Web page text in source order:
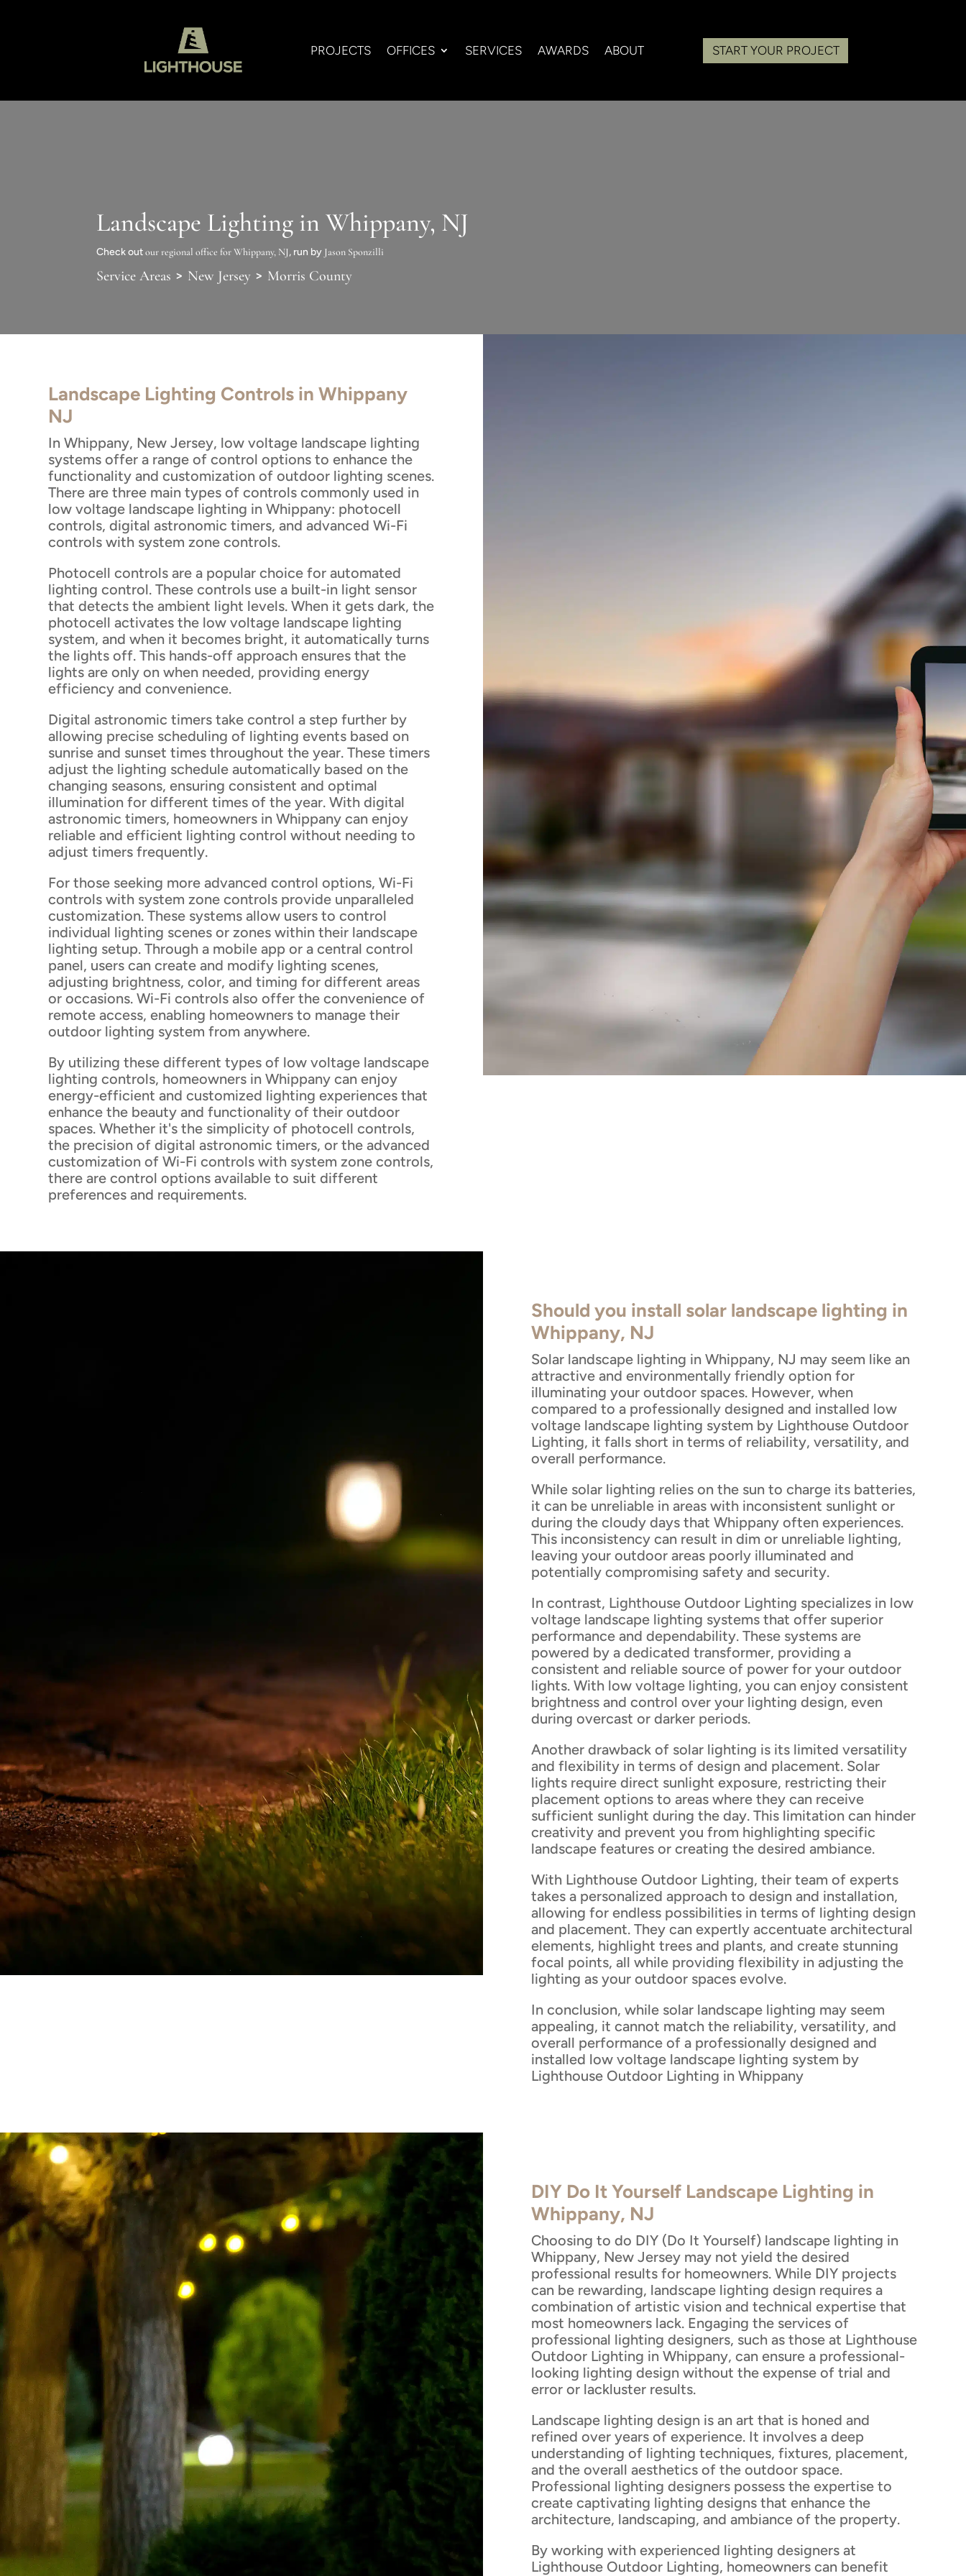
PROJECTS OFFICES SERVICES AWARDS ABOUT START YOUR PROJECT
Landscape Lighting in Whippany, NJ
Check outour regional office for Whippany, NJ, run by Jason Sponzilli
Service Areas > New Jersey > Morris County
Landscape Lighting Controls in Whippany
NJ
In Whippany, New Jersey, low voltage landscape lighting
systems offer a range of control options to enhance the
functionality and customization of outdoor lighting scenes.
There are three main types of controls commonly used in
low voltage landscape lighting in Whippany: photocell
controls, digital astronomic timers, and advanced Wi-Fi
controls with system zone controls.
Photocell controls are a popular choice for automated
lighting control. These controls use a built-in light sensor
that detects the ambient light levels. When it gets dark, the
photocell activates the low voltage landscape lighting
system, and when it becomes bright, it automatically turns
the lights off. This hands-off approach ensures that the
lights are only on when needed, providing energy
efficiency and convenience.
Digital astronomic timers take control a step further by
allowing precise scheduling of lighting events based on
sunrise and sunset times throughout the year. These timers
adjust the lighting schedule automatically based on the
changing seasons, ensuring consistent and optimal
illumination for different times of the year. With digital
astronomic timers, homeowners in Whippany can enjoy
reliable and efficient lighting control without needing to
adjust timers frequently.
For those seeking more advanced control options, Wi-Fi
controls with system zone controls provide unparalleled
customization. These systems allow users to control
individual lighting scenes or zones within their landscape
lighting setup. Through a mobile app or a central control
panel, users can create and modify lighting scenes,
adjusting brightness, color, and timing for different areas
or occasions. Wi-Fi controls also offer the convenience of
remote access, enabling homeowners to manage their
outdoor lighting system from anywhere.
By utilizing these different types of low voltage landscape
lighting controls, homeowners in Whippany can enjoy
energy-efficient and customized lighting experiences that
enhance the beauty and functionality of their outdoor
spaces. Whether it's the simplicity of photocell controls,
the precision of digital astronomic timers, or the advanced
customization of Wi-Fi controls with system zone controls,
there are control options available to suit different
preferences and requirements.
Should you install solar landscape lighting in
Whippany, NJ
Solar landscape lighting in Whippany, NJ may seem like an
attractive and environmentally friendly option for
illuminating your outdoor spaces. However, when
compared to a professionally designed and installed low
voltage landscape lighting system by Lighthouse Outdoor
Lighting, it falls short in terms of reliability, versatility, and
overall performance.
While solar lighting relies on the sun to charge its batteries,
it can be unreliable in areas with inconsistent sunlight or
during the cloudy days that Whippany often experiences.
This inconsistency can result in dim or unreliable lighting,
leaving your outdoor areas poorly illuminated and
potentially compromising safety and security.
In contrast, Lighthouse Outdoor Lighting specializes in low
voltage landscape lighting systems that offer superior
performance and dependability. These systems are
powered by a dedicated transformer, providing a
consistent and reliable source of power for your outdoor
lights. With low voltage lighting, you can enjoy consistent
brightness and control over your lighting design, even
during overcast or darker periods.
Another drawback of solar lighting is its limited versatility
and flexibility in terms of design and placement. Solar
lights require direct sunlight exposure, restricting their
placement options to areas where they can receive
sufficient sunlight during the day. This limitation can hinder
creativity and prevent you from highlighting specific
landscape features or creating the desired ambiance.
With Lighthouse Outdoor Lighting, their team of experts
takes a personalized approach to design and installation,
allowing for endless possibilities in terms of lighting design
and placement. They can expertly accentuate architectural
elements, highlight trees and plants, and create stunning
focal points, all while providing flexibility in adjusting the
lighting as your outdoor spaces evolve.
In conclusion, while solar landscape lighting may seem
appealing, it cannot match the reliability, versatility, and
overall performance of a professionally designed and
installed low voltage landscape lighting system by
Lighthouse Outdoor Lighting in Whippany
DIY Do It Yourself Landscape Lighting in
Whippany, NJ
Choosing to do DIY (Do It Yourself) landscape lighting in
Whippany, New Jersey may not yield the desired
professional results for homeowners. While DIY projects
can be rewarding, landscape lighting design requires a
combination of artistic vision and technical expertise that
most homeowners lack. Engaging the services of
professional lighting designers, such as those at Lighthouse
Outdoor Lighting in Whippany, can ensure a professional-
looking lighting design without the expense of trial and
error or lackluster results.
Landscape lighting design is an art that is honed and
refined over years of experience. It involves a deep
understanding of lighting techniques, fixtures, placement,
and the overall aesthetics of the outdoor space.
Professional lighting designers possess the expertise to
create captivating lighting designs that enhance the
architecture, landscaping, and ambiance of the property.
By working with experienced lighting designers at
Lighthouse Outdoor Lighting, homeowners can benefit